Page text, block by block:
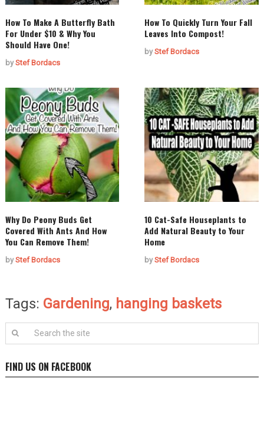
How To Make A Butterfly Bath
For Under $10 & Why You
Should Have One!
byStef Bordacs
How To Quickly Turn Your Fall
Leaves Into Compost!
byStef Bordacs
Why Do Peony Buds Get
Covered With Ants And How
You Can Remove Them!
byStef Bordacs
10 Cat-Safe Houseplants to
Add Natural Beauty to Your
Home
byStef Bordacs
Tags: Gardening, hanging baskets
FIND US ON FACEBOOK